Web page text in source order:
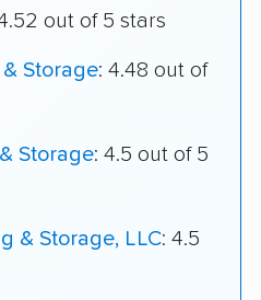
out of 5 stars
Storage: 4.48 out of
Storage: 4.5 out of 5
& Storage, LLC: 4.5